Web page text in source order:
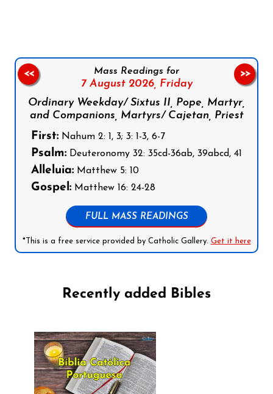
Mass Readings for
7 August 2026, Friday
Ordinary Weekday/ Sixtus II, Pope, Martyr,
and Companions, Martyrs/ Cajetan, Priest
First: Nahum 2: 1, 3; 3: 1-3, 6-7
Psalm: Deuteronomy 32: 35cd-36ab, 39abcd, 41
Alleluia: Matthew 5: 10
Gospel: Matthew 16: 24-28
FULL MASS READINGS
*This is a free service provided by Catholic Gallery. Get it here
<< >>
Recently added Bibles